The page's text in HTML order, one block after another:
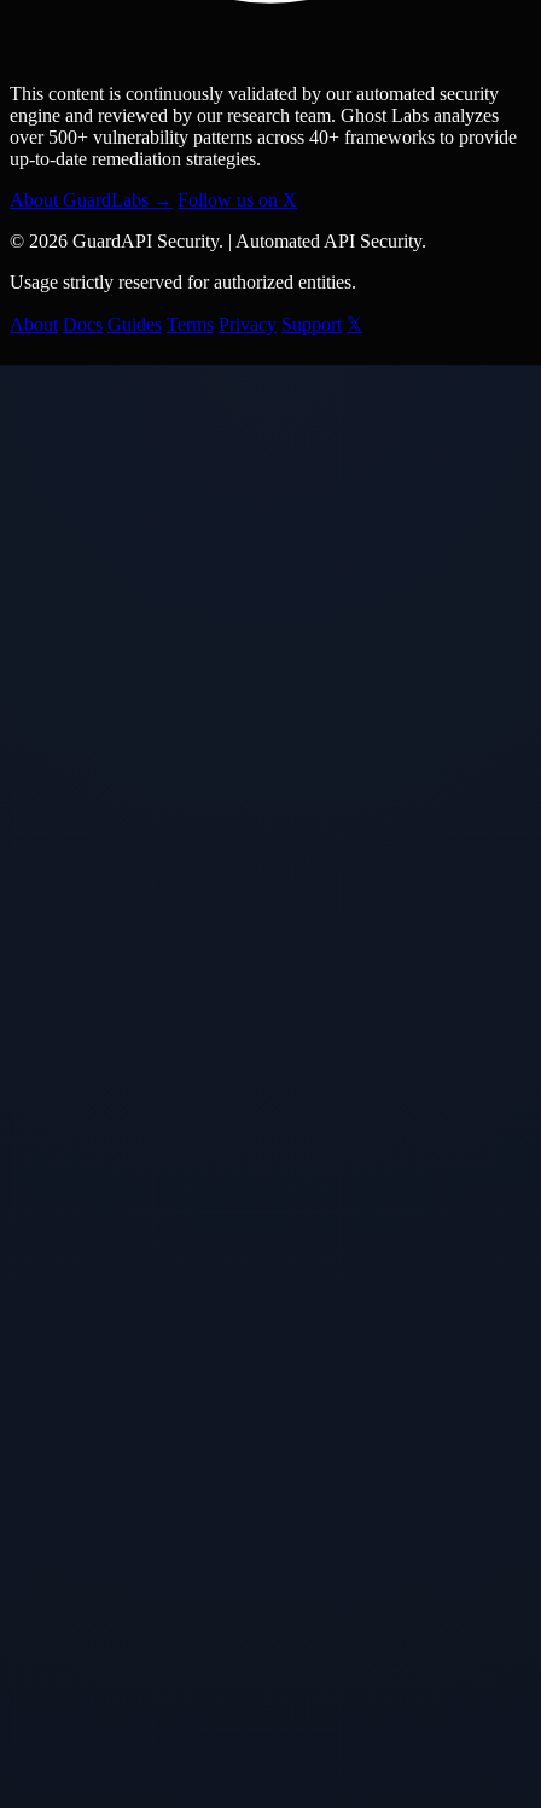
This content is continuously validated by our automated security
engine and reviewed by our research team. Ghost Labs analyzes
over 500+ vulnerability patterns across 40+ frameworks to provide
up-to-date remediation strategies.
About GuardLabs → Follow us on X
© 2026 GuardAPI Security. | Automated API Security.
Usage strictly reserved for authorized entities.
About Docs Guides Terms Privacy Support 𝕏